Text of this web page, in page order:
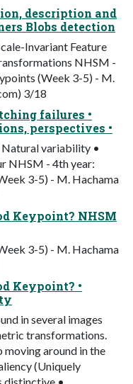
description and
Blobs detection
Invariant Feature
NHSM -
(Week 3-5) - M.
) 3/18
failures •
perspectives •
variability •
NHSM - 4th year:
3-5) - M. Hachama
Keypoint? NHSM
3-5) - M. Hachama
Keypoint? •
in several images
transformations.
moving around in the
(Uniquely
distinctive •